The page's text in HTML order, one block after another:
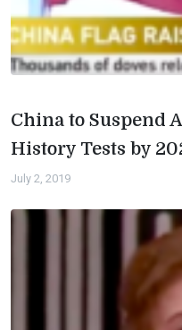
China to Suspend
History Tests by
July 2, 2019